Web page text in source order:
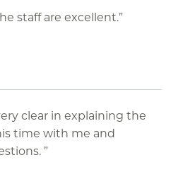
staff are excellent.”
clear in explaining the
time with me and
”